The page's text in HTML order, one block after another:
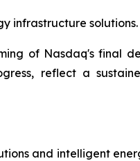
infrastructure solutions.
of Nasdaq's final
reflect a
and intelligent